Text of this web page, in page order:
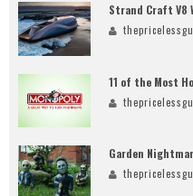
Strand Craft V8
11 of the Most
Garden